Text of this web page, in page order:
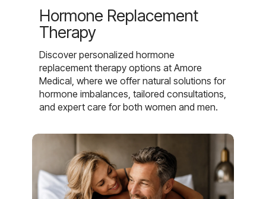
Hormone Replacement
Therapy
Discover personalized hormone
replacement therapy options at Amore
Medical, where we offer natural solutions for
hormone imbalances, tailored consultations,
and expert care for both women and men.